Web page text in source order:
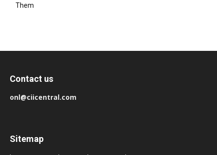
Them
Contact us
onl@ciicentral.com
Sitemap